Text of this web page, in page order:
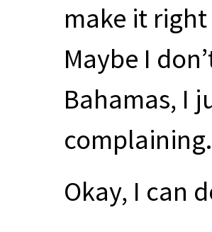
make it
Maybe I
Bahamas, I
Okay, I can